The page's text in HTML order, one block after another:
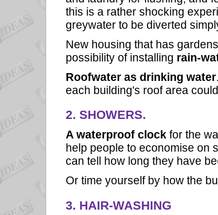
this is a rather shocking
greywater to be diverted
New housing that has
possibility of installing rain-
Roofwater as drinking water
each building's roof area
2. SHOWERS.
A waterproof clock for the
help people to economise on
can tell how long they have
Or time yourself by how the
3. HAIR-WASHING